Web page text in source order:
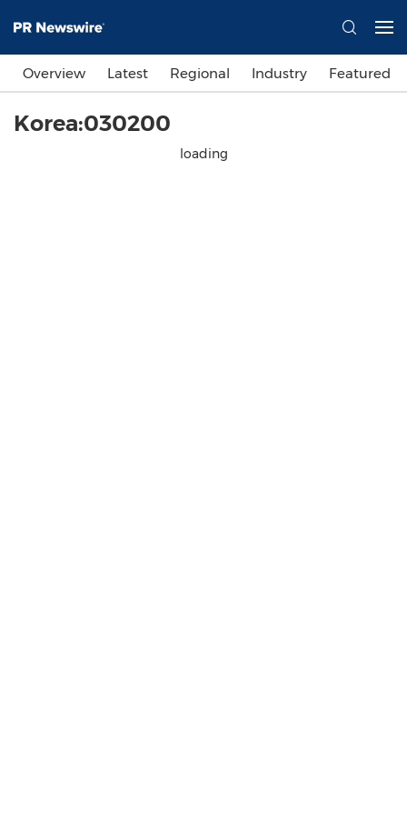
Overview Latest Regional Industry Featured
Korea:030200
loading